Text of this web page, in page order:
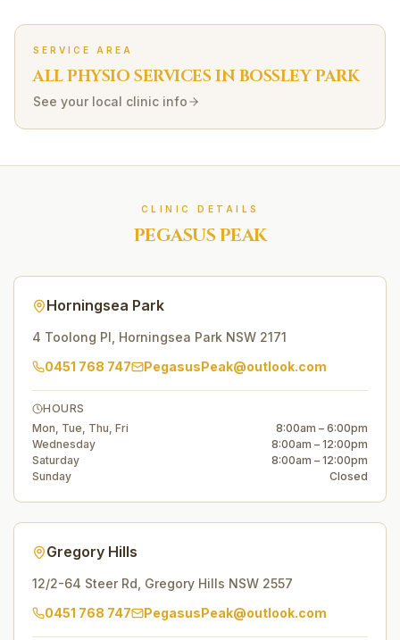
SERVICE AREA
ALL PHYSIO SERVICES INBOSSLEY PARK
See your local clinic info
CLINIC DETAILS
PEGASUS PEAK
Horningsea Park
4 Toolong Pl Horningsea Park NSW 2171
0451 768 747
PegasusPeak@outlook.com
HOURS
Mon, Tue, Thu, Fri
8:00am – 6:00pm
Wednesday
8:00am – 12:00pm
Saturday
8:00am – 12:00pm
Sunday
Closed
Gregory Hills
12/2-64 Steer Rd Gregory Hills NSW 2557
0451 768 747
PegasusPeak@outlook.com